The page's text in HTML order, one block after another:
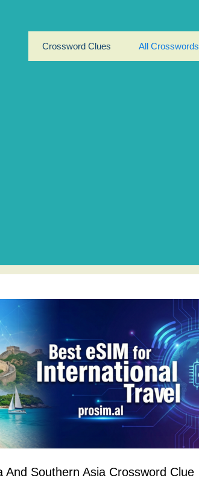
Crossword Clues
All Crosswords
Southern Asia Crossword Clue